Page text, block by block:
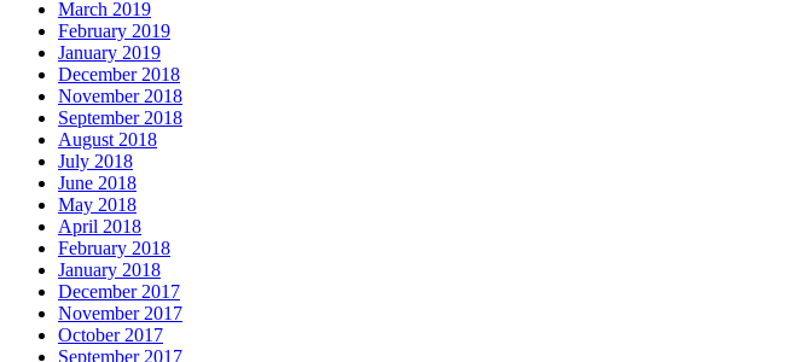
March 2019
February 2019
January 2019
December 2018
November 2018
September 2018
August 2018
July 2018
June 2018
May 2018
April 2018
February 2018
January 2018
December 2017
November 2017
October 2017
September 2017